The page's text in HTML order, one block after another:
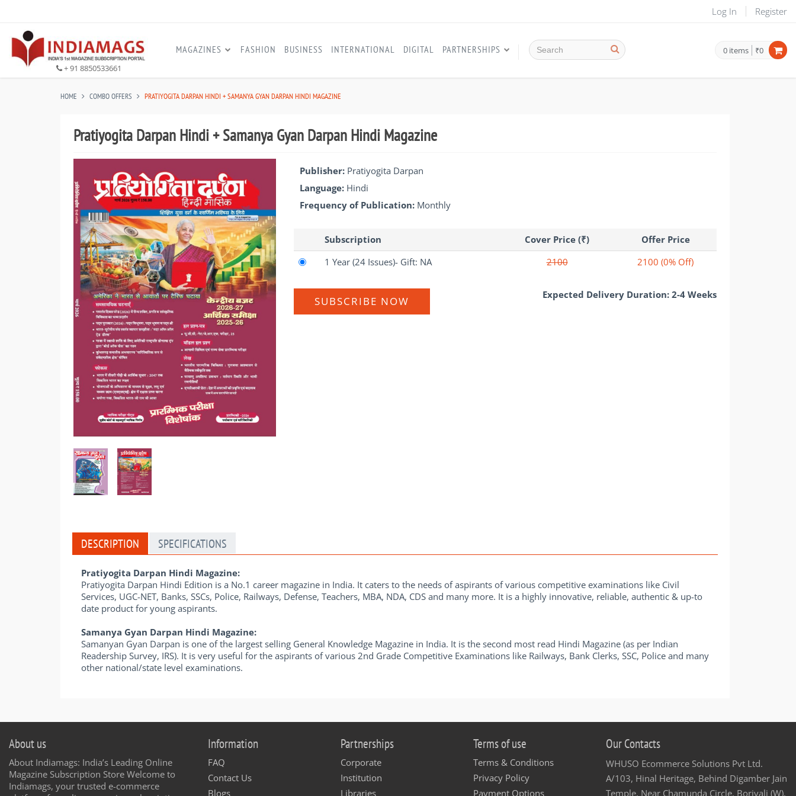
Log In Register
+ 91 8850533661
0 items ₹0
MAGAZINES FASHION BUSINESS INTERNATIONAL DIGITAL PARTNERSHIPS
HOME COMBO OFFERS PRATIYOGITA DARPAN HINDI + SAMANYA GYAN DARPAN HINDI MAGAZINE
Pratiyogita Darpan Hindi + Samanya Gyan Darpan Hindi Magazine
Publisher: Pratiyogita Darpan
Language: Hindi
Frequency of Publication: Monthly
Subscription Cover Price (₹)
Offer Price
1 Year (24 Issues)- Gift: NA 2100 2100 (0% Off)
SUBSCRIBE NOW Expected Delivery Duration: 2-4 Weeks
DESCRIPTION SPECIFICATIONS
Pratiyogita Darpan Hindi Magazine:
Pratiyogita Darpan Hindi Edition is a No.1 career magazine in India. It caters to the needs of aspirants of various competitive examinations like Civil
Services, UGC-NET, Banks, SSCs, Police, Railways, Defense, Teachers, MBA, NDA, CDS and many more. It is a highly innovative, reliable, authentic & up-to
date product for young aspirants.
Samanya Gyan Darpan Hindi Magazine:
Samanyan Gyan Darpan is one of the largest selling General Knowledge Magazine in India. It is the second most read Hindi Magazine (as per Indian
Readership Survey, IRS). It is very useful for the aspirants of various 2nd Grade Competitive Examinations like Railways, Bank Clerks, SSC, Police and many
other national/state level examinations.
About us
About Indiamags: India’s Leading Online
Magazine Subscription Store Welcome to
Indiamags, your trusted e-commerce
Information
FAQ
Contact Us
Blogs
Partnerships
Corporate
Institution
Libraries
Terms of use
Terms & Conditions
Privacy Policy
Payment Options
Our Contacts
WHUSO Ecommerce Solutions Pvt Ltd.
A/103, Hinal Heritage, Behind Digamber Jain
Temple, Near Chamunda Circle, Borivali (W),